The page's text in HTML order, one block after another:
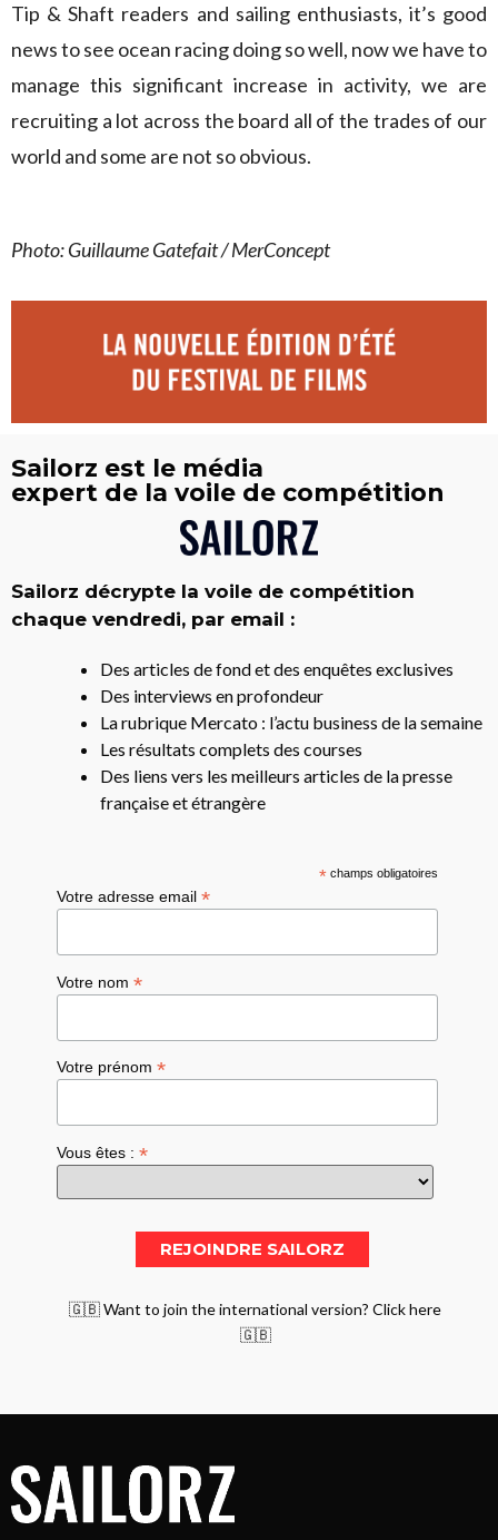
Tip & Shaft readers and sailing enthusiasts, it’s good
news to see ocean racing doing so well, now we have to
manage this significant increase in activity, we are
recruiting a lot across the board all of the trades of our
world and some are not so obvious.
Photo: Guillaume Gatefait / MerConcept
Sailorz est le média
expert de la voile de compétition
Sailorz décrypte la voile de compétition
chaque vendredi, par email :
Des articles de fond et des enquêtes exclusives
Des interviews en profondeur
La rubrique Mercato : l’actu business de la semaine
Les résultats complets des courses
Des liens vers les meilleurs articles de la presse
française et étrangère
*champs obligatoires
Votre adresse email*
Votre nom*
Votre prénom*
Vous êtes :*
🇬🇧 Want to join the international version? Click here
🇬🇧